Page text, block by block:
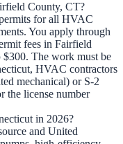
County, CT?
for all HVAC
You apply through
fees in Fairfield
The work must be
HVAC contractors
mechanical) or S-2
the license number
in 2026?
and United